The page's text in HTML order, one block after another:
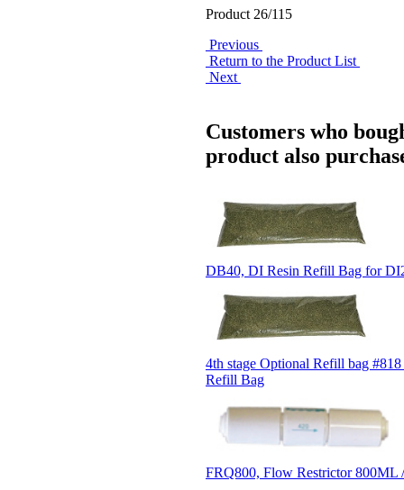
Product 26/115
Previous
Return to the Product List
Next
Customers who
product also
DB40, DI Resin Refill Bag for
4th stage Optional Refill bag
Refill Bag
FRQ800, Flow Restrictor 800ML